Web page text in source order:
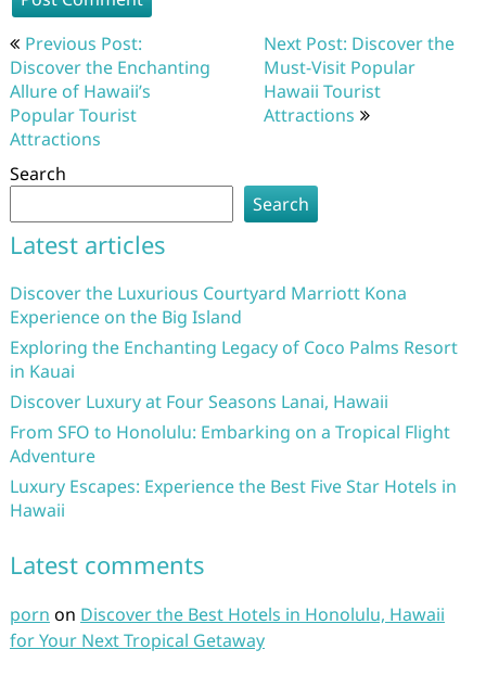
Post
navigation
Previous Post:
Discover the Enchanting
Allure of Hawaii’s
Popular Tourist
Attractions
Next Post: Discover the
Must-Visit Popular
Hawaii Tourist
Attractions
Search
Search
Latest articles
Discover the Luxurious Courtyard Marriott Kona
Experience on the Big Island
Exploring the Enchanting Legacy of Coco Palms Resort
in Kauai
Discover Luxury at Four Seasons Lanai, Hawaii
From SFO to Honolulu: Embarking on a Tropical Flight
Adventure
Luxury Escapes: Experience the Best Five Star Hotels in
Hawaii
Latest comments
porn on Discover the Best Hotels in Honolulu, Hawaii
for Your Next Tropical Getaway